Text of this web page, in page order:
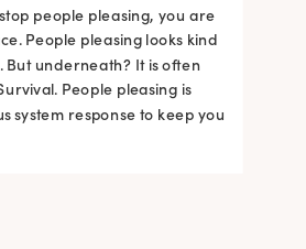
people pleasing, you are
People pleasing looks kind
But underneath? It is often
People pleasing is
system response to keep you